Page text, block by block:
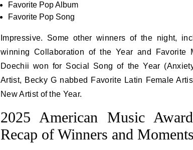
Favorite Pop Album
Favorite Pop Song
Impressive. Some other winners of the night,
winning Collaboration of the Year and
Doechii won for Social Song of the Year
Artist, Becky G nabbed Favorite Latin Female
New Artist of the Year.
2025 American Music
Recap of Winners and Moments